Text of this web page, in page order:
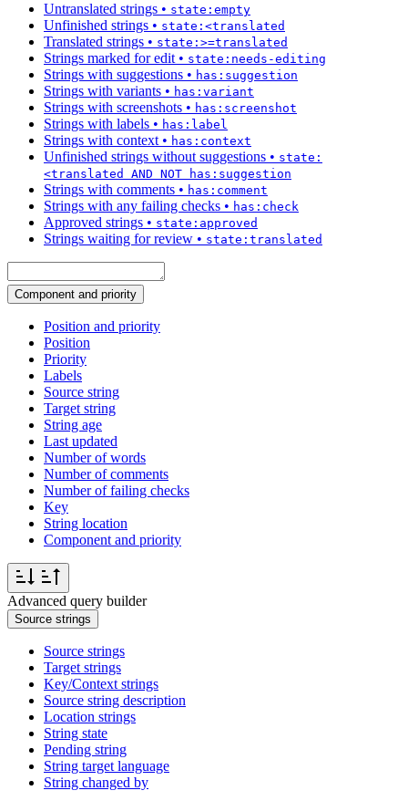
Untranslated strings • state:empty
Unfinished strings • state:<translated
Translated strings • state:>=translated
Strings marked for edit • state:needs-editing
Strings with suggestions • has:suggestion
Strings with variants • has:variant
Strings with screenshots • has:screenshot
Strings with labels • has:label
Strings with context • has:context
Unfinished strings without suggestions • state:
<translated AND NOT has:suggestion
Strings with comments • has:comment
Strings with any failing checks • has:check
Approved strings • state:approved
Strings waiting for review • state:translated
Component and priority
Position and priority
Position
Priority
Labels
Source string
Target string
String age
Last updated
Number of words
Number of comments
Number of failing checks
Key
String location
Component and priority
Advanced query builder
Source strings
Source strings
Target strings
Key/Context strings
Source string description
Location strings
String state
Pending string
String target language
String changed by